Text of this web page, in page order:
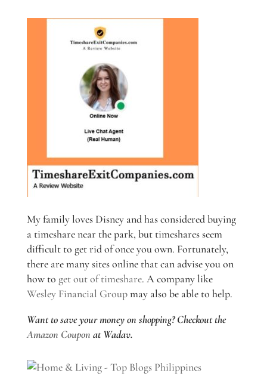
My family loves Disney and has considered buying
a timeshare near the park, but timeshares seem
difficult to get rid of once you own. Fortunately,
there are many sites online that can advise you on
how to get out of timeshare. A company like
Wesley Financial Groupmay also be able to help.
Want to save your money on shopping? Checkout the
Amazon Coupon at Wadav.